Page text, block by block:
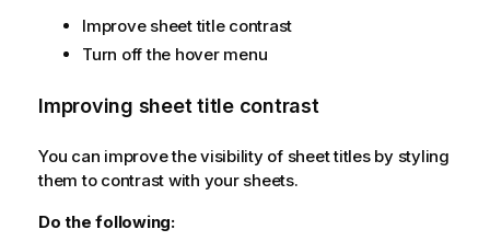
Improve sheet title contrast
Turn off the hover menu
Improving sheet title contrast
You can improve the visibility of sheet titles by styling
them to contrast with your sheets.
Do the following: